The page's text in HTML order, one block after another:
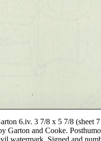
6.iv. 3 7/8 x 5 7/8 (sheet
Garton and Cooke.
watermark. Signed and